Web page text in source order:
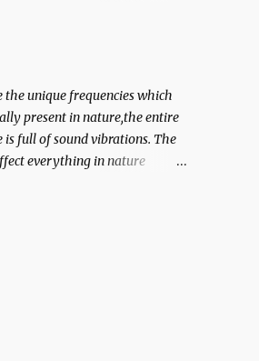
who is harming you. This it
the unique frequencies which
present in nature,the entire
is full of sound vibrations. The
everything in nature